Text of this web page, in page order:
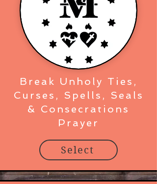
Break Unholy Ties,
Curses, Spells, Seals
& Consecrations
Prayer
Select